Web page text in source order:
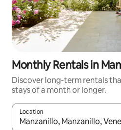
Monthly Rentals in
Discover long-term rentals
stays of a month or longer.
Location
When results are available,